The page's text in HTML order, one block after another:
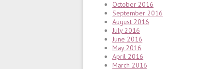
October 2016
September 2016
August 2016
July 2016
June 2016
May 2016
April 2016
March 2016